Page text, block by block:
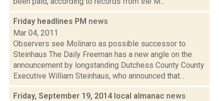
Friday headlines PM news
Mar 04, 2011
Observers see Molinaro as possible successor to
Steinhaus The Daily Freeman has a new angle on the
announcement by longstanding Dutchess County County
Executive William Steinhaus, who announced that...
Friday, September 19, 2014 local almanac news